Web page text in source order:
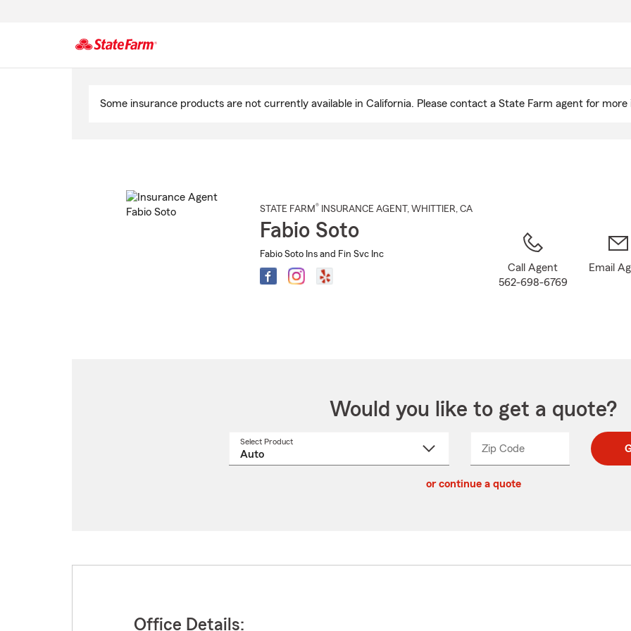
Some insurance products are not currently available in California. Please contact a State Farm agent for
STATE FARM® INSURANCE AGENT , WHITTIER, CA
Fabio Soto
Fabio Soto Ins and Fin Svc Inc
Call Agent
562-698-6769
Email
Would you like to get a quote?
Select Product
Zip CodeEnter
Enter
_____
or continue a quote
Office Details: